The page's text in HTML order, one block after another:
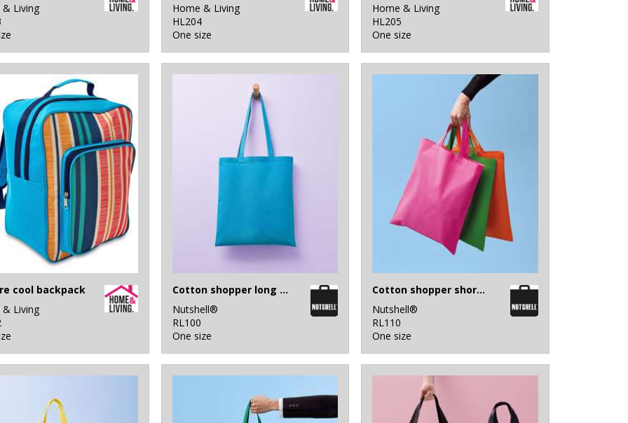
& Living
Home & Living
HL204
One size
Home & Living
HL205
One size
cool backpack
& Living
Cotton shopper long handle
Nutshell®
RL100
One size
Cotton shopper short handle
Nutshell®
RL110
One size